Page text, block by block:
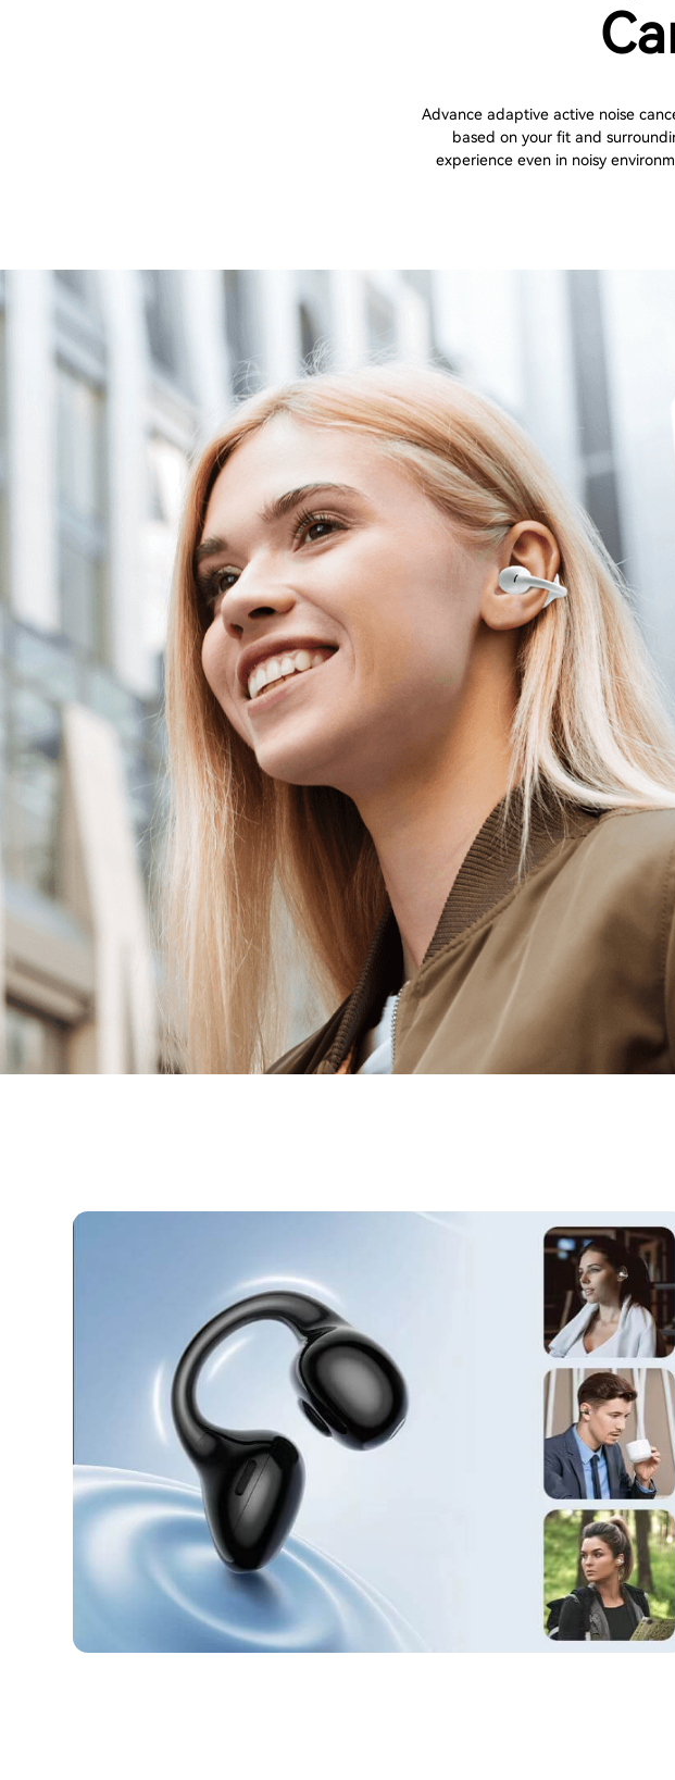
Advance adaptive active noise
based on your fit and
experience even in noisy